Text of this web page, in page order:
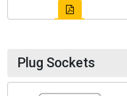
Plug Sockets